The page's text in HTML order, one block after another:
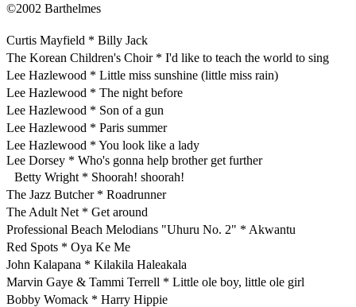
©2002 Barthelmes
Curtis Mayfield * Billy Jack
The Korean Children's Choir * I'd like to teach the world to sing
Lee Hazlewood * Little miss sunshine (little miss rain)
Lee Hazlewood * The night before
Lee Hazlewood * Son of a gun
Lee Hazlewood * Paris summer
Lee Hazlewood * You look like a lady
Lee Dorsey * Who's gonna help brother get further
Betty Wright * Shoorah! shoorah!
The Jazz Butcher * Roadrunner
The Adult Net * Get around
Professional Beach Melodians "Uhuru No. 2" * Akwantu
Red Spots * Oya Ke Me
John Kalapana * Kilakila Haleakala
Marvin Gaye & Tammi Terrell * Little ole boy, little ole girl
Bobby Womack * Harry Hippie